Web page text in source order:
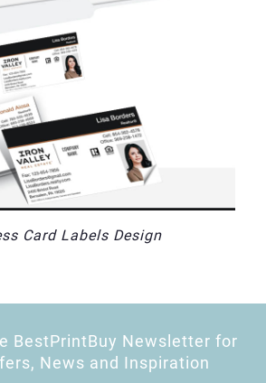
Card Labels Design
BestPrintBuy Newsletter for
News and Inspiration